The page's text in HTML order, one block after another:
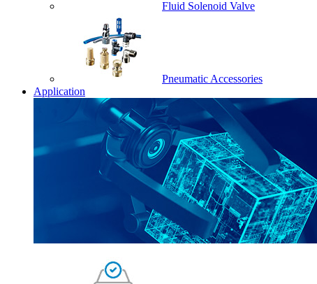
Fluid Solenoid Valve
Pneumatic Accessories
Application